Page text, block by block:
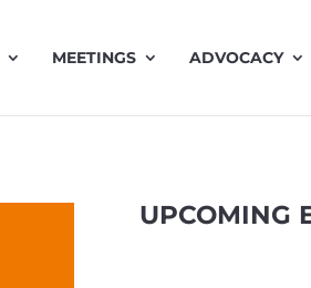
MEETINGS ADVOCACY
UPCOMING